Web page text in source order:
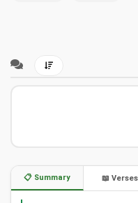
📋 Summary 📖 Verses